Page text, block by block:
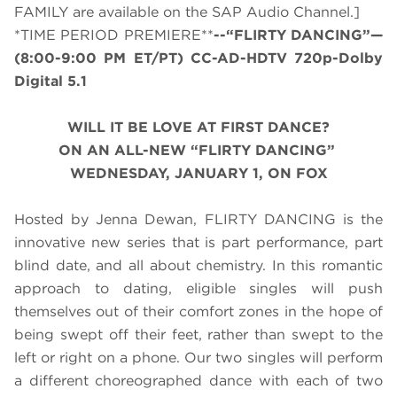
FAMILY are available on the SAP Audio Channel.]
*TIME PERIOD PREMIERE**--“FLIRTY DANCING”—
(8:00-9:00 PM ET/PT) CC-AD-HDTV 720p-Dolby
Digital 5.1
WILL IT BE LOVE AT FIRST DANCE?
ON AN ALL-NEW “FLIRTY DANCING”
WEDNESDAY, JANUARY 1, ON FOX
Hosted by Jenna Dewan, FLIRTY DANCING is the
innovative new series that is part performance, part
blind date, and all about chemistry. In this romantic
approach to dating, eligible singles will push
themselves out of their comfort zones in the hope of
being swept off their feet, rather than swept to the
left or right on a phone. Our two singles will perform
a different choreographed dance with each of two